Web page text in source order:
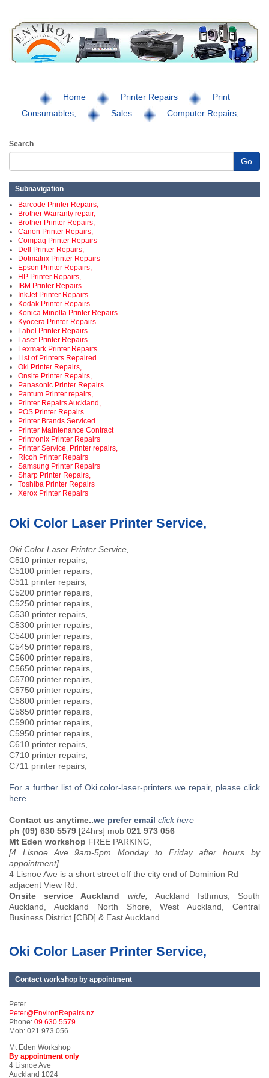
Home Printer Repairs
Print
Consumables,
Sales Computer Repairs,
Search
Go
Subnavigation
Barcode Printer Repairs,
Brother Warranty repair,
Brother Printer Repairs,
Canon Printer Repairs,
Compaq Printer Repairs
Dell Printer Repairs,
Dotmatrix Printer Repairs
Epson Printer Repairs,
HP Printer Repairs,
IBM Printer Repairs
InkJet Printer Repairs
Kodak Printer Repairs
Konica Minolta Printer Repairs
Kyocera Printer Repairs
Label Printer Repairs
Laser Printer Repairs
Lexmark Printer Repairs
List of Printers Repaired
Oki Printer Repairs,
Onsite Printer Repairs,
Panasonic Printer Repairs
Pantum Printer repairs,
Printer Repairs Auckland,
POS Printer Repairs
Printer Brands Serviced
Printer Maintenance Contract
Printronix Printer Repairs
Printer Service, Printer repairs,
Ricoh Printer Repairs
Samsung Printer Repairs
Sharp Printer Repairs,
Toshiba Printer Repairs
Xerox Printer Repairs
Oki Color Laser Printer Service,
Oki Color Laser Printer Service,
C510 printer repairs,
C5100 printer repairs,
C511 printer repairs,
C5200 printer repairs,
C5250 printer repairs,
C530 printer repairs,
C5300 printer repairs,
C5400 printer repairs,
C5450 printer repairs,
C5600 printer repairs,
C5650 printer repairs,
C5700 printer repairs,
C5750 printer repairs,
C5800 printer repairs,
C5850 printer repairs,
C5900 printer repairs,
C5950 printer repairs,
C610 printer repairs,
C710 printer repairs,
C711 printer repairs,
For a further list of Oki color-laser-printers we repair, please click
here
Contact us anytime..we prefer email click here
ph (09) 630 5579 [24hrs] mob 021 973 056
Mt Eden workshop FREE PARKING,
[4 Lisnoe Ave 9am-5pm Monday to Friday after hours by
appointment]
4 Lisnoe Ave is a short street off the city end of Dominion Rd
adjacent View Rd.
Onsite service Auckland wide, Auckland Isthmus, South
Auckland, Auckland North Shore, West Auckland, Central
Business District [CBD] & East Auckland.
Oki Color Laser Printer Service,
Contact workshop by appointment
Peter
Peter@EnvironRepairs.nz
Phone: 09 630 5579
Mob: 021 973 056
Mt Eden Workshop
By appointment only
4 Lisnoe Ave
Auckland 1024